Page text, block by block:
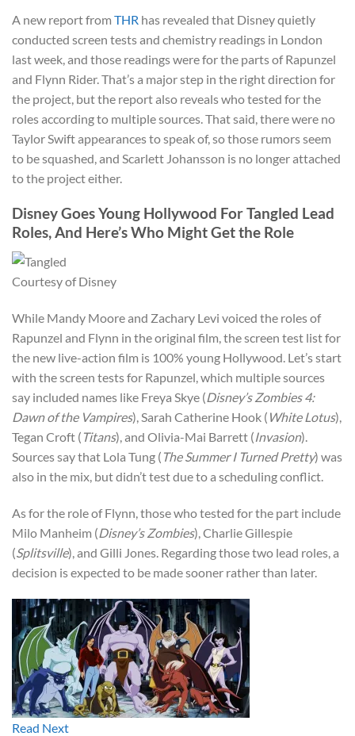
A new report from THR has revealed that Disney quietly
conducted screen tests and chemistry readings in London
last week, and those readings were for the parts of Rapunzel
and Flynn Rider. That’s a major step in the right direction for
the project, but the report also reveals who tested for the
roles according to multiple sources. That said, there were no
Taylor Swift appearances to speak of, so those rumors seem
to be squashed, and Scarlett Johansson is no longer attached
to the project either.
Disney Goes Young Hollywood For Tangled Lead
Roles, And Here’s Who Might Get the Role
Courtesy of Disney
While Mandy Moore and Zachary Levi voiced the roles of
Rapunzel and Flynn in the original film, the screen test list for
the new live-action film is 100% young Hollywood. Let’s start
with the screen tests for Rapunzel, which multiple sources
say included names like Freya Skye (Disney’s Zombies 4:
Dawn of the Vampires), Sarah Catherine Hook ( White Lotus),
Tegan Croft ( Titans), and Olivia-Mai Barrett (Invasion).
Sources say that Lola Tung ( The Summer I Turned Pretty) was
also in the mix, but didn’t test due to a scheduling conflict.
As for the role of Flynn, those who tested for the part include
Milo Manheim (Disney’s Zombies), Charlie Gillespie
(Splitsville), and Gilli Jones. Regarding those two lead roles, a
decision is expected to be made sooner rather than later.
Read Next